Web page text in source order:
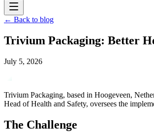
← Back to blog
Trivium Packaging: Better
July 5, 2026
Trivium Packaging, based in Hoogeveen,
Head of Health and Safety, oversees the
The Challenge